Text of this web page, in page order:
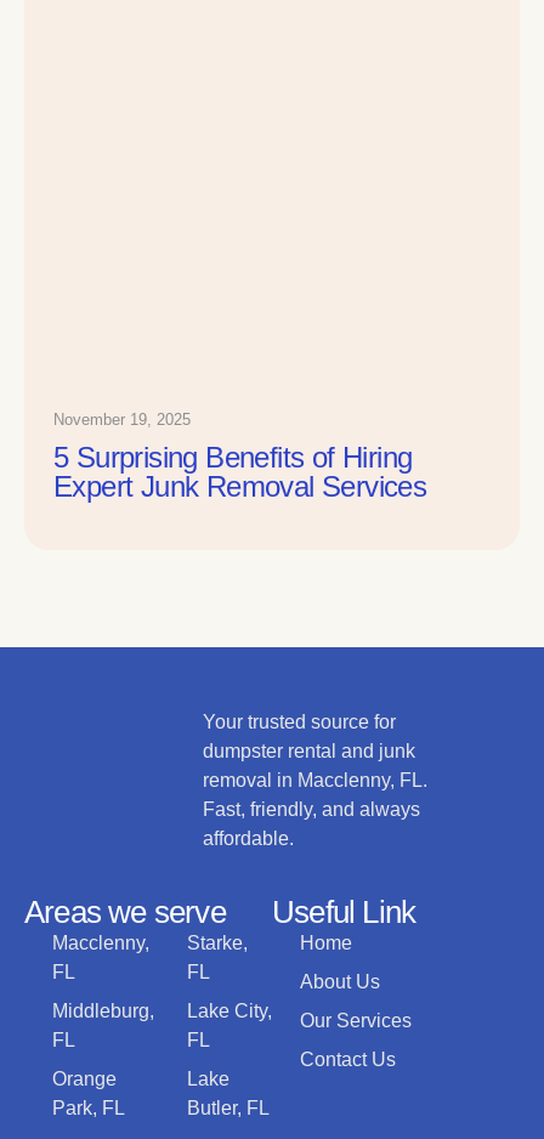
November 19, 2025
5 Surprising Benefits of Hiring
Expert Junk Removal Services
Your trusted source for
dumpster rental and junk
removal in Macclenny, FL.
Fast, friendly, and always
affordable.
Useful Link
Home
About Us
Our Services
Contact Us
Areas we serve
Macclenny,
FL
Middleburg,
FL
Orange
Park, FL
Starke,
FL
Lake City,
FL
Lake
Butler, FL